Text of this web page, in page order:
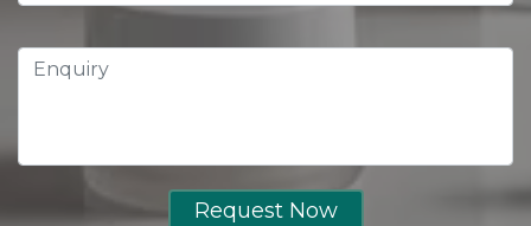
Request Now